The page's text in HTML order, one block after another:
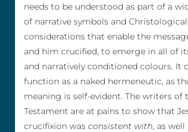
needs to be understood as part of a
of narrative symbols and Christological
considerations that enable the
and him crucified, to emerge in all of
and narratively conditioned colours. It
function as a naked hermeneutic, as
meaning is self-evident. The writers of
Testament are at pains to show that
crucifixion was consistent with , as